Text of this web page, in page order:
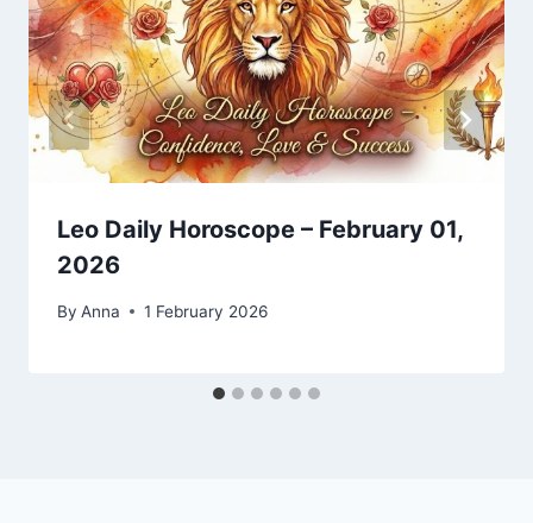
Leo Daily Horoscope – February 01,
2026
By Anna 1 February 2026